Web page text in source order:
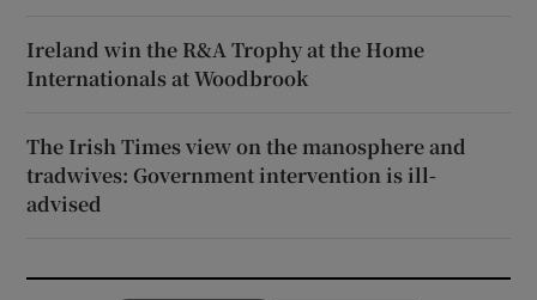
Ireland win the R&A Trophy at the Home
Internationals at Woodbrook
The Irish Times view on the manosphere and
tradwives: Government intervention is ill-
advised